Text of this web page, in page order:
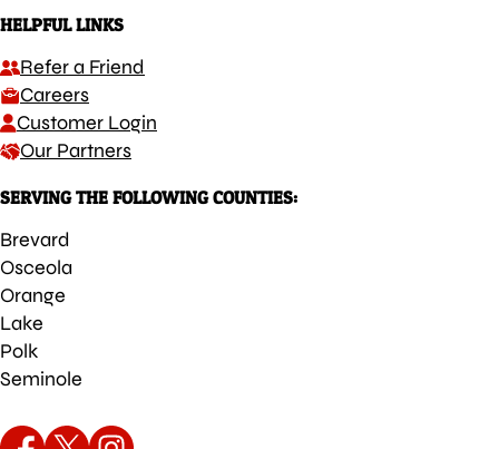
HELPFUL LINKS
Refer a Friend
Careers
Customer Login
Our Partners
SERVING THE FOLLOWING COUNTIES:
Brevard
Osceola
Orange
Lake
Polk
Seminole